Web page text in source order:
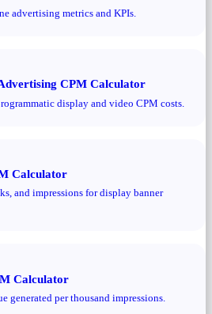
advertising metrics and KPIs.
CPM Calculator
display and video CPM costs.
Calculator
and impressions for display banner
Calculator
generated per thousand impressions.